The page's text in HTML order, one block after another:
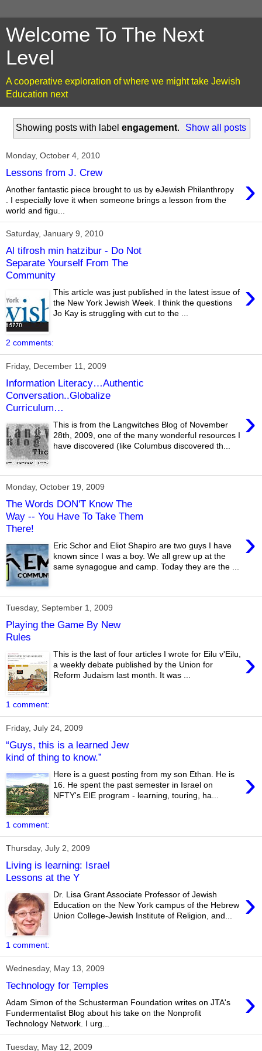
Welcome To The Next
Level
A cooperative exploration of where we might take Jewish
Education next
Showing posts with label engagement. Show all posts
Monday, October 4, 2010
Lessons from J. Crew ›
Another fantastic piece brought to us by eJewish Philanthropy
. I especially love it when someone brings a lesson from the
world and figu...
Saturday, January 9, 2010
Al tifrosh min hatzibur - Do Not
Separate Yourself From The
Community
›
This article was just published in the latest issue of
the New York Jewish Week. I think the questions
Jo Kay is struggling with cut to the ...
2 comments:
Friday, December 11, 2009
Information Literacy…Authentic
Conversation..Globalize
Curriculum…
›
This is from the Langwitches Blog of November
28th, 2009, one of the many wonderful resources I
have discovered (like Columbus discovered th...
Monday, October 19, 2009
The Words DON'T Know The
Way -- You Have To Take Them
There!
›
Eric Schor and Eliot Shapiro are two guys I have
known since I was a boy. We all grew up at the
same synagogue and camp. Today they are the ...
Tuesday, September 1, 2009
Playing the Game By New
Rules
›
This is the last of four articles I wrote for Eilu v'Eilu,
a weekly debate published by the Union for
Reform Judaism last month. It was ...
1 comment:
Friday, July 24, 2009
“Guys, this is a learned Jew
kind of thing to know.”
›
Here is a guest posting from my son Ethan. He is
16. He spent the past semester in Israel on
NFTY's EIE program - learning, touring, ha...
1 comment:
Thursday, July 2, 2009
Living is learning: Israel
Lessons at the Y
›
Dr. Lisa Grant Associate Professor of Jewish
Education on the New York campus of the Hebrew
Union College-Jewish Institute of Religion, and...
1 comment:
Wednesday, May 13, 2009
Technology for Temples ›
Adam Simon of the Schusterman Foundation writes on JTA's
Fundermentalist Blog about his take on the Nonprofit
Technology Network. I urg...
Tuesday, May 12, 2009